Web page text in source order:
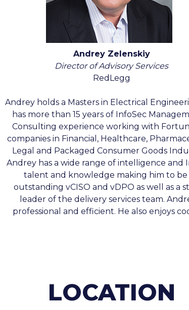
Andrey Zelenskiy
Director of Advisory Services
RedLegg
Andrey holds a Masters in Electrical
has more than 15 years of InfoSec
Consulting experience working with
companies in Financial, Healthcare,
Legal and Packaged Consumer Goods
Andrey has a wide range of intelligence and
talent and knowledge making him to be
outstanding vCISO and vDPO as well as a
leader of the delivery services team.
professional and efficient. He also enjoys
LOCATION